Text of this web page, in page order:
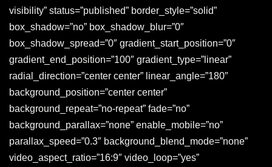
visibility” status=”published” border_style=”solid”
box_shadow=”no” box_shadow_blur=”0″
box_shadow_spread=”0″ gradient_start_position=”0″
gradient_end_position=”100″ gradient_type=”linear”
radial_direction=”center center” linear_angle=”180″
background_position=”center center”
background_repeat=”no-repeat” fade=”no”
background_parallax=”none” enable_mobile=”no”
parallax_speed=”0.3″ background_blend_mode=”none”
video_aspect_ratio=”16:9″ video_loop=”yes”